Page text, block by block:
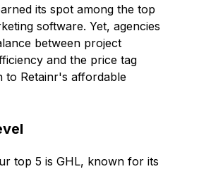
its spot among the top
software. Yet, agencies
between project
and the price tag
to Retainr's affordable
top 5 is GHL, known for its